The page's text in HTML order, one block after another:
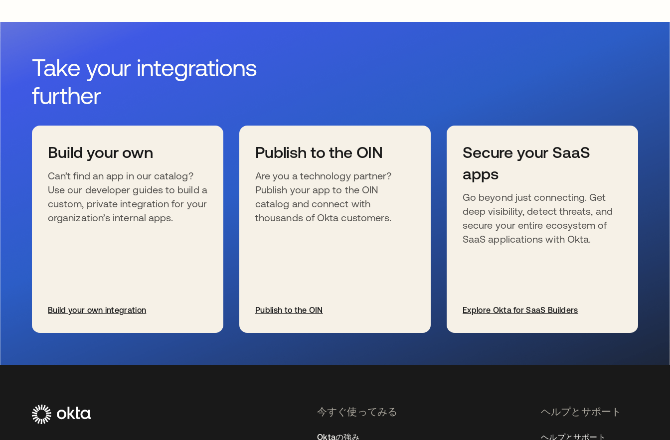
Take your integrations
further
Build your own
Can’t find an app in our catalog?
Use our developer guides to build a
custom, private integration for your
organization’s internal apps.
Build your own integration
Publish to the OIN
Are you a technology partner?
Publish your app to the OIN
catalog and connect with
thousands of Okta customers.
Publish to the OIN
Secure your SaaS
apps
Go beyond just connecting. Get
deep visibility, detect threats, and
secure your entire ecosystem of
SaaS applications with Okta.
Explore Okta for SaaS Builders
今すぐ使ってみる
Oktaの強み
ヘルプとサポート
ヘルプとサポート